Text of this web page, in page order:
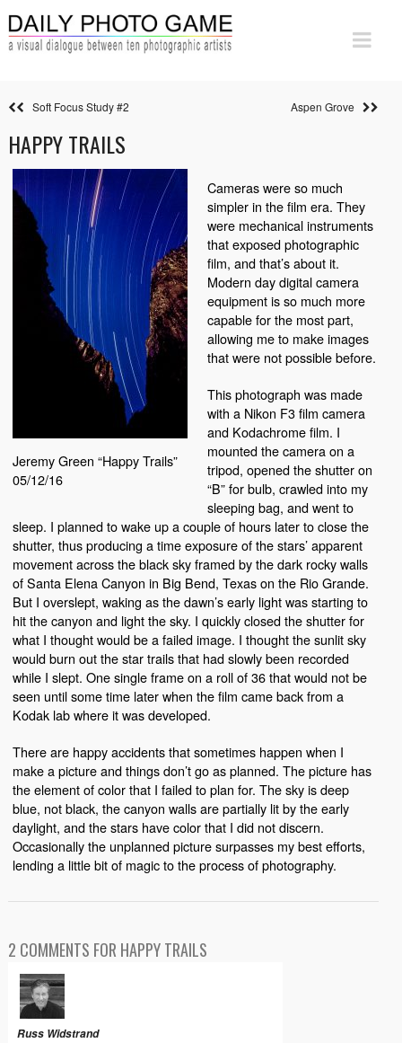
Soft Focus Study #2 Aspen Grove
HAPPY TRAILS
Jeremy Green “Happy Trails”
05/12/16
Cameras were so much
simpler in the film era. They
were mechanical instruments
that exposed photographic
film, and that’s about it.
Modern day digital camera
equipment is so much more
capable for the most part,
allowing me to make images
that were not possible before.
This photograph was made
with a Nikon F3 film camera
and Kodachrome film. I
mounted the camera on a
tripod, opened the shutter on
“B” for bulb, crawled into my
sleeping bag, and went to
sleep. I planned to wake up a couple of hours later to close the
shutter, thus producing a time exposure of the stars’ apparent
movement across the black sky framed by the dark rocky walls
of Santa Elena Canyon in Big Bend, Texas on the Rio Grande.
But I overslept, waking as the dawn’s early light was starting to
hit the canyon and light the sky. I quickly closed the shutter for
what I thought would be a failed image. I thought the sunlit sky
would burn out the star trails that had slowly been recorded
while I slept. One single frame on a roll of 36 that would not be
seen until some time later when the film came back from a
Kodak lab where it was developed.
There are happy accidents that sometimes happen when I
make a picture and things don’t go as planned. The picture has
the element of color that I failed to plan for. The sky is deep
blue, not black, the canyon walls are partially lit by the early
daylight, and the stars have color that I did not discern.
Occasionally the unplanned picture surpasses my best efforts,
lending a little bit of magic to the process of photography.
2 COMMENTS FOR HAPPY TRAILS
Russ Widstrand